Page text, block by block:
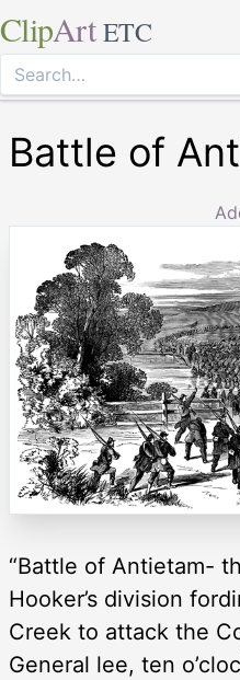
ClipArt ETC
Battle of
“Battle of Antietam-
Hooker’s division
Creek to attack the
General lee, ten